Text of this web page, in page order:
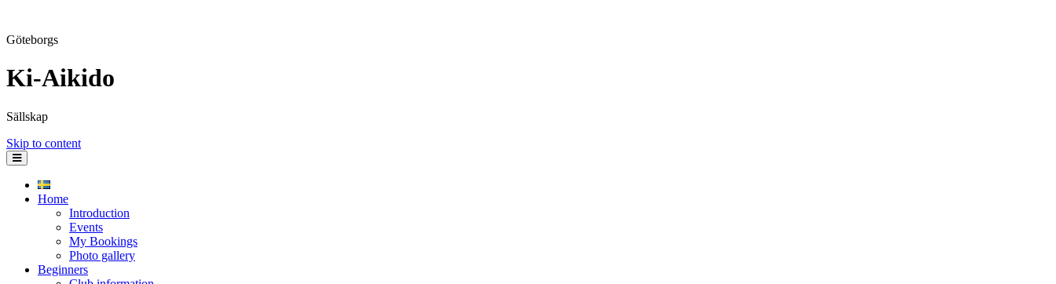
Göteborgs
Ki-Aikido
Sällskap
Skip to content
Home
Introduction
Events
My Bookings
Photo gallery
Beginners